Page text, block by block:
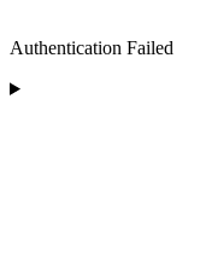
Authentication Failed